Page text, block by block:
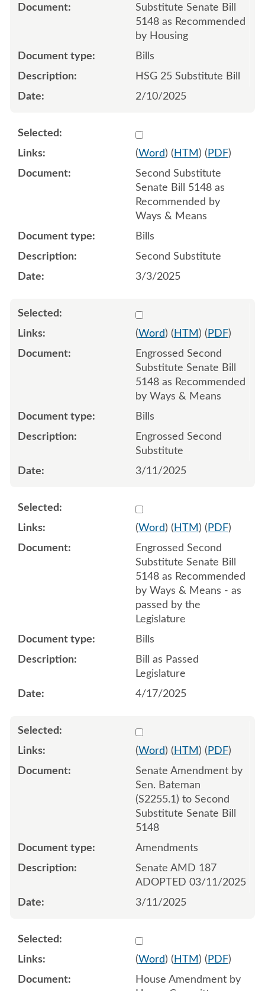
Substitute Senate Bill
5148 as Recommended
by Housing
Bills
HSG 25 Substitute Bill
2/10/2025
Select
(Word) ( HTM ) ( PDF)
Second Substitute
Senate Bill 5148 as
Recommended by
Ways & Means
Bills
Second Substitute
3/3/2025
Select
(Word) ( HTM ) ( PDF)
Engrossed Second
Substitute Senate Bill
5148 as Recommended
by Ways & Means
Bills
Engrossed Second
Substitute
3/11/2025
Select
(Word) ( HTM ) ( PDF)
Engrossed Second
Substitute Senate Bill
5148 as Recommended
by Ways & Means - as
passed by the
Legislature
Bills
Bill as Passed
Legislature
4/17/2025
Select
(Word) ( HTM ) ( PDF)
Senate Amendment by
Sen. Bateman
(S2255.1) to Second
Substitute Senate Bill
5148
Amendments
Senate AMD 187
ADOPTED 03/11/2025
3/11/2025
Select
(Word) ( HTM ) ( PDF)
House Amendment by